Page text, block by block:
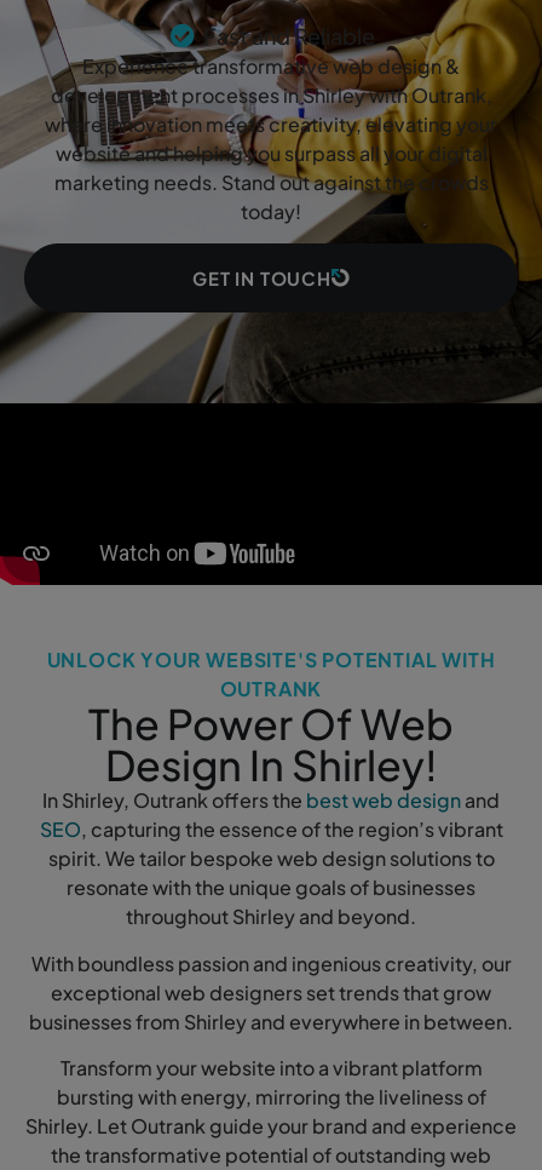
Fast and Reliable
Experience transformative web design &
development processes in Shirley with Outrank,
where innovation meets creativity, elevating your
website and helping you surpass all your digital
marketing needs. Stand out against the crowds
today!
GET IN TOUCH
UNLOCK YOUR WEBSITE'S POTENTIAL WITH
OUTRANK
The Power Of Web
Design In Shirley!
In Shirley, Outrank offers the best web designand
SEO, capturing the essence of the region’s vibrant
spirit. We tailor bespoke web design solutions to
resonate with the unique goals of businesses
throughout Shirley and beyond.
With boundless passion and ingenious creativity, our
exceptional web designers set trends that grow
businesses from Shirley and everywhere in between.
Transform your website into a vibrant platform
bursting with energy, mirroring the liveliness of
Shirley. Let Outrank guide your brand and experience
the transformative potential of outstanding web